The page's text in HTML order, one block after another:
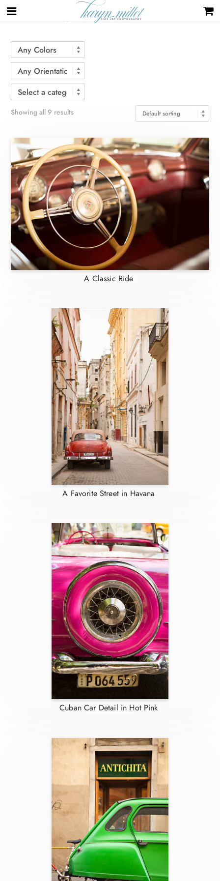
Home / Products tagged “car”
Showing all 9 results
A Classic Ride
A Favorite Street in Havana
Cuban Car Detail in Hot Pink